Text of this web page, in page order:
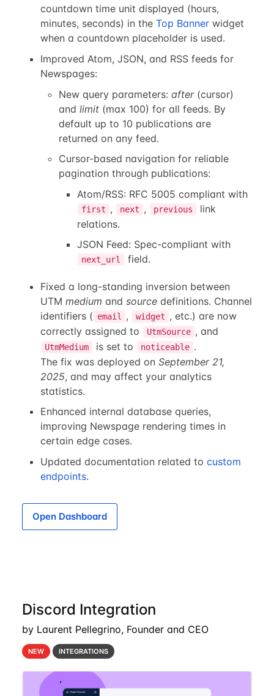
countdown time unit displayed (hours,
minutes, seconds) in the Top Bannerwidget
when a countdown placeholder is used.
Improved Atom, JSON, and RSS feeds for
Newspages:
New query parameters: after(cursor)
and limit(max 100) for all feeds. By
default up to 10 publications are
returned on any feed.
Cursor-based navigation for reliable
pagination through publications:
Atom/RSS: RFC 5005 compliant with
first , next , previous
link
relations.
JSON Feed: Spec-compliant with
next_url field.
Fixed a long-standing inversion between
UTM medium and sourcedefinitions. Channel
identifiers ( email , widget , etc.) are now
correctly assigned to
UtmSource , and
UtmMedium is set to noticeable .
The fix was deployed on September 21,
2025, and may affect your analytics
statistics.
Enhanced internal database queries,
improving Newspage rendering times in
certain edge cases.
Updated documentation related to custom
endpoints.
Open Dashboard
Discord Integration
by Laurent Pellegrino, Founder and CEO
NEW INTEGRATIONS